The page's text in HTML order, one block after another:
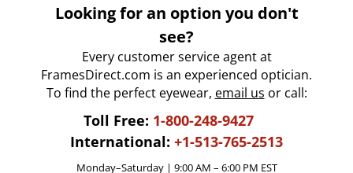
Looking for an option you don't
see?
Every customer service agent at
FramesDirect.com is an experienced optician.
To find the perfect eyewear, email us or call:
Toll Free: 1-800-248-9427
International: +1-513-765-2513
Monday–Saturday | 9:00 AM – 6:00 PM EST